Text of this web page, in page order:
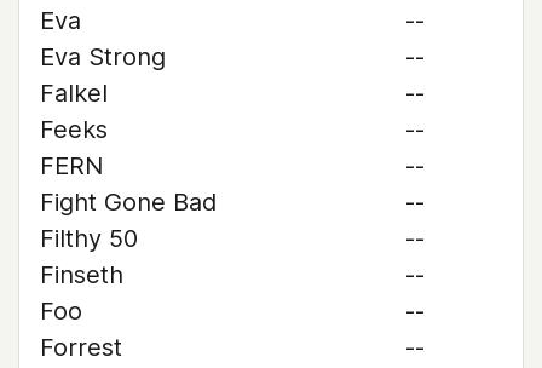
Eva
--
Eva Strong
--
Falkel
--
Feeks
--
FERN
--
Fight Gone Bad
--
Filthy 50
--
Finseth
--
Foo
--
Forrest
--